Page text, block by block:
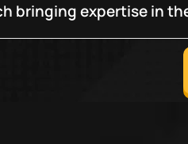
bringing expertise in